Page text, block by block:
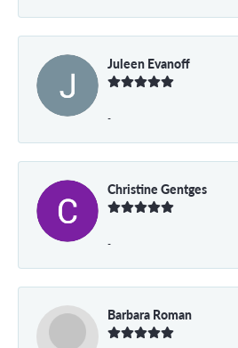
Juleen Evanoff
-
Christine Gentges
-
Barbara Roman